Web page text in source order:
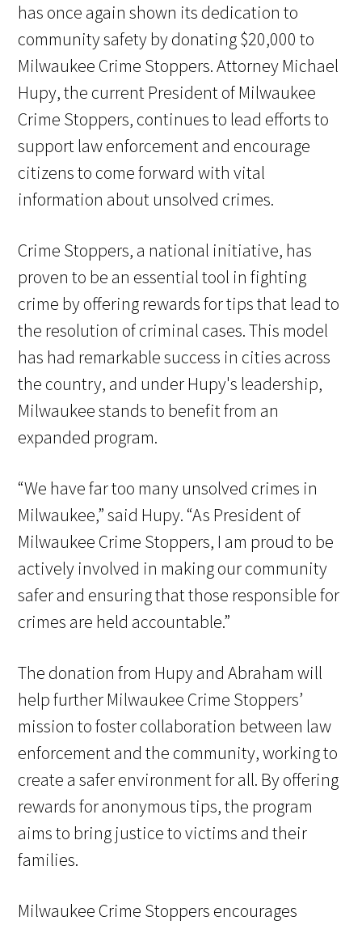
has once again shown its dedication to
community safety by donating $20,000 to
Milwaukee Crime Stoppers. Attorney Michael
Hupy, the current President of Milwaukee
Crime Stoppers, continues to lead efforts to
support law enforcement and encourage
citizens to come forward with vital
information about unsolved crimes.
Crime Stoppers, a national initiative, has
proven to be an essential tool in fighting
crime by offering rewards for tips that lead to
the resolution of criminal cases. This model
has had remarkable success in cities across
the country, and under Hupy's leadership,
Milwaukee stands to benefit from an
expanded program.
“We have far too many unsolved crimes in
Milwaukee,” said Hupy. “As President of
Milwaukee Crime Stoppers, I am proud to be
actively involved in making our community
safer and ensuring that those responsible for
crimes are held accountable.”
The donation from Hupy and Abraham will
help further Milwaukee Crime Stoppers’
mission to foster collaboration between law
enforcement and the community, working to
create a safer environment for all. By offering
rewards for anonymous tips, the program
aims to bring justice to victims and their
families.
Milwaukee Crime Stoppers encourages